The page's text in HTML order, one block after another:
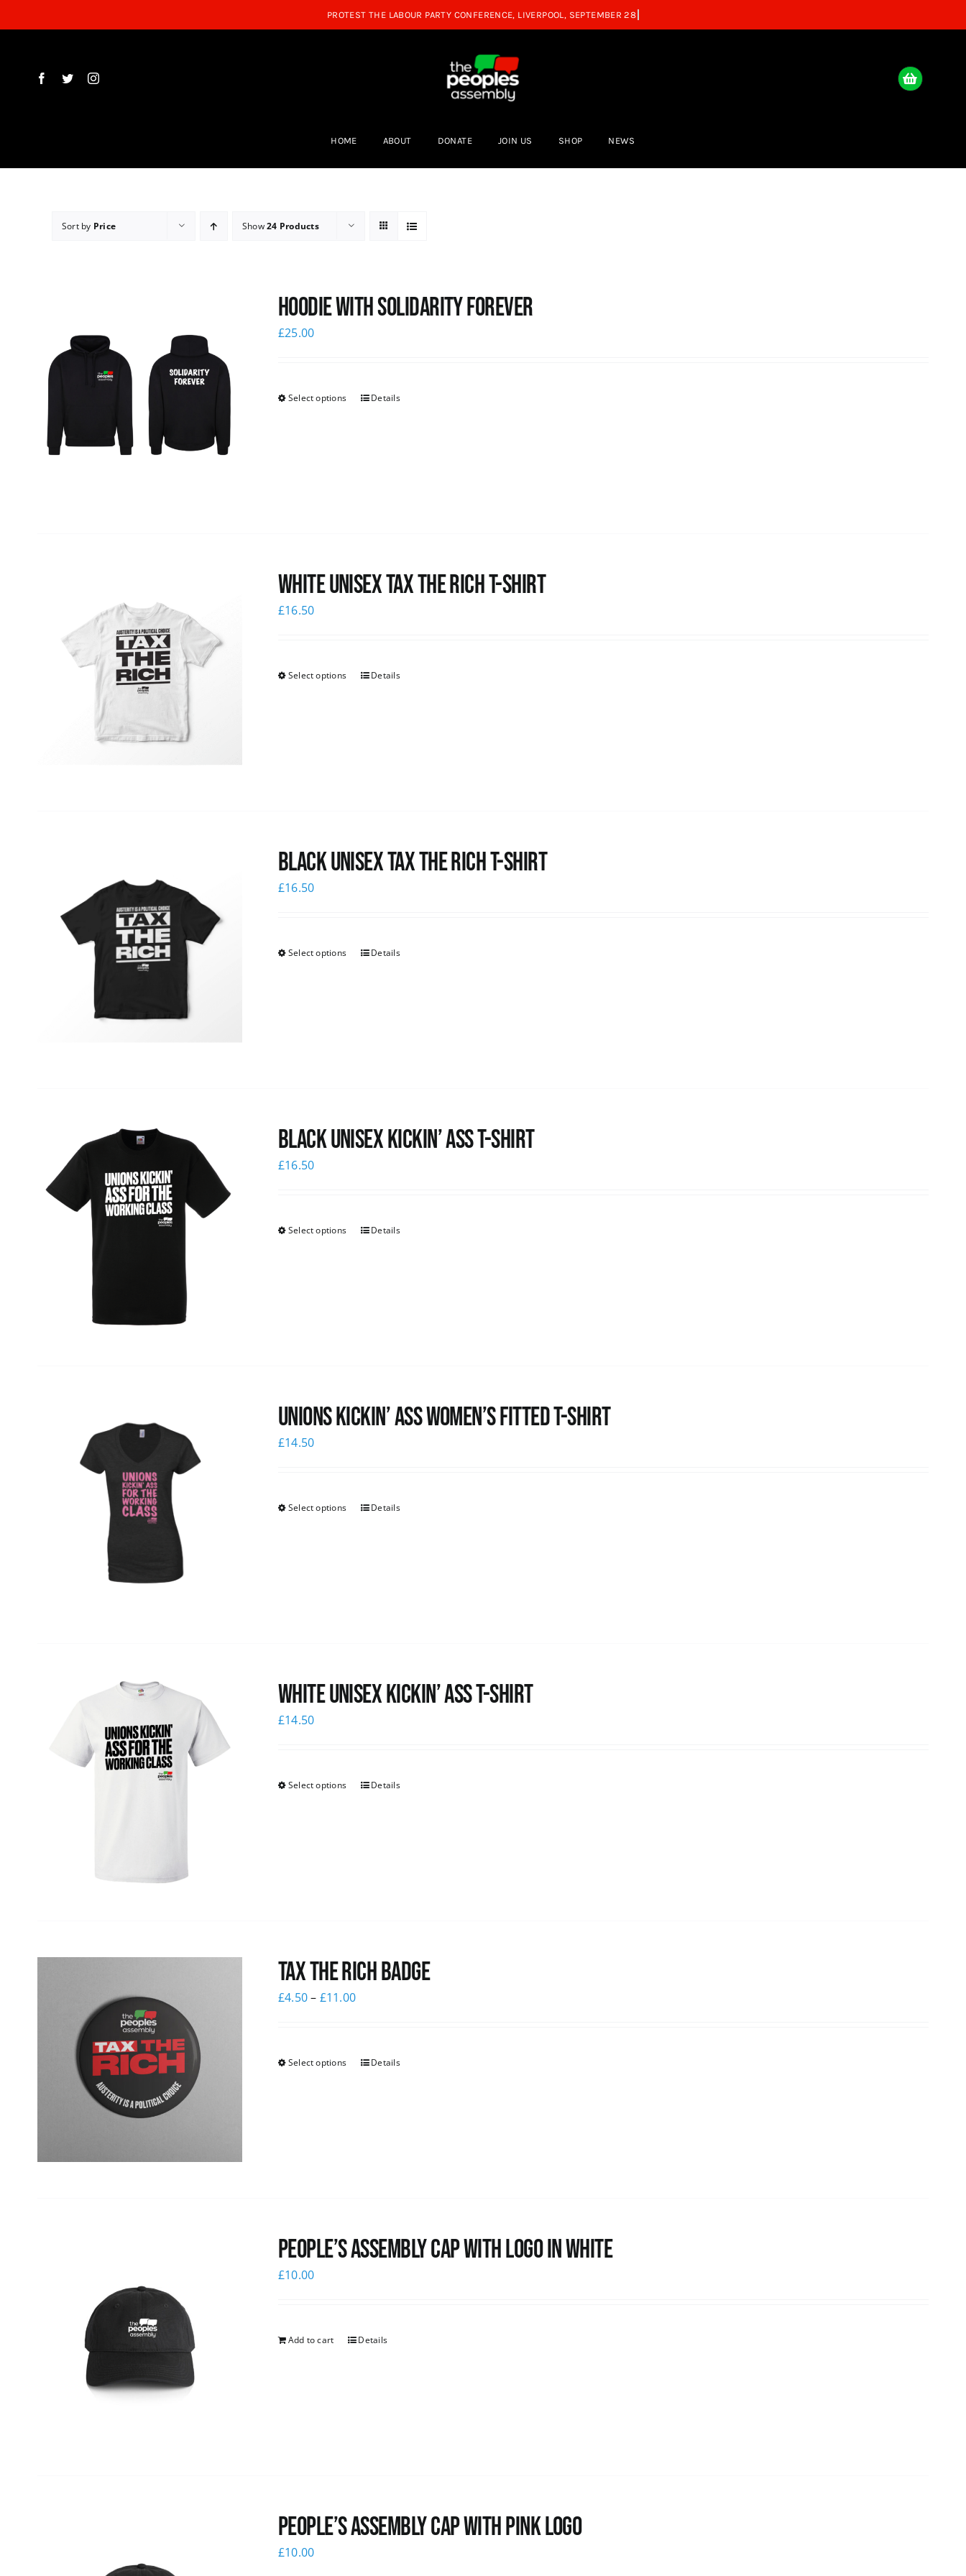
to
HOME ABOUT DONATE JOIN US SHOP NEWS
Sort by Price Show24 Products
Hoodie with Solidarity Forever
£25.00
Select options Details
White UNISEX Tax the Rich T-Shirt
£16.50
Select options Details
Black UNISEX Tax the Rich T-Shirt
£16.50
Select options Details
Black Unisex Kickin’ Ass T-shirt
£16.50
Select options Details
Unions kickin’ Ass Women’s Fitted T-shirt
£14.50
Select options Details
White Unisex Kickin’ Ass T-Shirt
£14.50
Select options Details
Tax The Rich Badge
£4.50– £11.00
Select options Details
People’s Assembly Cap with logo in white
£10.00
Add to cart Details
People’s Assembly Cap with pink logo
£10.00